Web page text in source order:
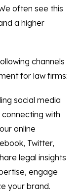
often see this
a higher
channels
for law firms:
social media
with
online
Twitter,
legal insights
engage
your brand.